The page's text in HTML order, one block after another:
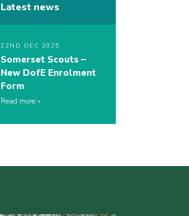
Latest news
22ND DEC 2025
Somerset Scouts –
New DofE Enrolment
Form
Read more